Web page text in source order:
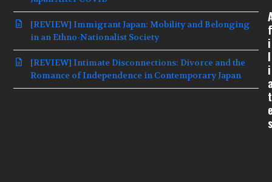
[REVIEW] Immigrant Japan: Mobility and Belonging
in an Ethno-Nationalist Society
[REVIEW] Intimate Disconnections: Divorce and the
Romance of Independence in Contemporary Japan
i
l
i
t
s